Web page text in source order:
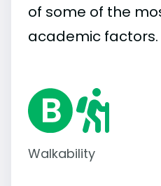
of some of the
academic factors.
Walkability